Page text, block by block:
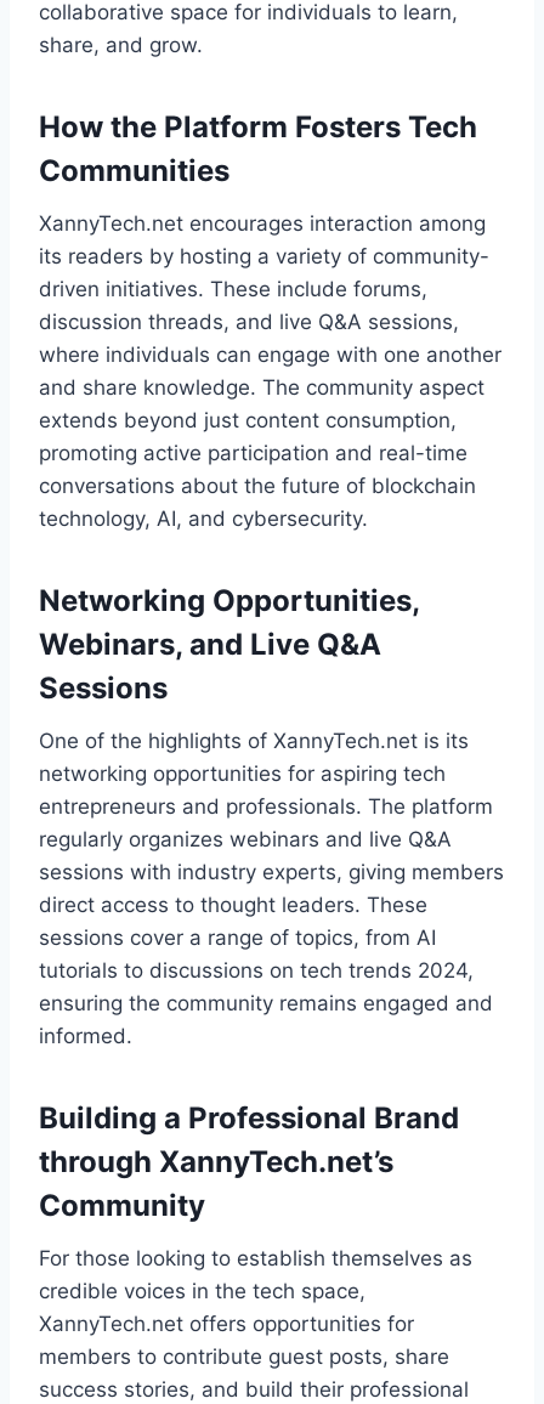
collaborative space for individuals to learn,
share, and grow.
How the Platform Fosters Tech
Communities
XannyTech.net encourages interaction among
its readers by hosting a variety of community-
driven initiatives. These include forums,
discussion threads, and live Q&A sessions,
where individuals can engage with one another
and share knowledge. The community aspect
extends beyond just content consumption,
promoting active participation and real-time
conversations about the future of blockchain
technology, AI, and cybersecurity.
Networking Opportunities,
Webinars, and Live Q&A
Sessions
One of the highlights of XannyTech.net is its
networking opportunities for aspiring tech
entrepreneurs and professionals. The platform
regularly organizes webinars and live Q&A
sessions with industry experts, giving members
direct access to thought leaders. These
sessions cover a range of topics, from AI
tutorials to discussions on tech trends 2024,
ensuring the community remains engaged and
informed.
Building a Professional Brand
through XannyTech.net’s
Community
For those looking to establish themselves as
credible voices in the tech space,
XannyTech.net offers opportunities for
members to contribute guest posts, share
success stories, and build their professional